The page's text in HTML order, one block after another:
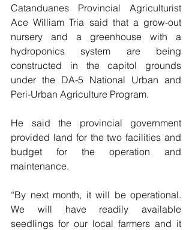
Catanduanes Provincial Agriculturist
Ace William Tria said that a grow-out
nursery and a greenhouse with a
hydroponics system are being
constructed in the capitol grounds
under the DA-5 National Urban and
Peri-Urban Agriculture Program.
He said the provincial government
provided land for the two facilities and
budget for the operation and
maintenance.
“By next month, it will be operational.
We will have readily available
seedlings for our local farmers and it